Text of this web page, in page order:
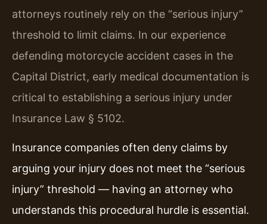
attorneys routinely rely on the “serious injury”
threshold to limit claims. In our experience
defending motorcycle accident cases in the
Capital District, early medical documentation is
critical to establishing a serious injury under
Insurance Law § 5102.
Insurance companies often deny claims by
arguing your injury does not meet the “serious
injury” threshold — having an attorney who
understands this procedural hurdle is essential.